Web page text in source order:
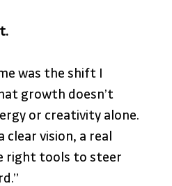
was the shift I
growth doesn’t
or creativity alone.
vision, a real
right tools to steer